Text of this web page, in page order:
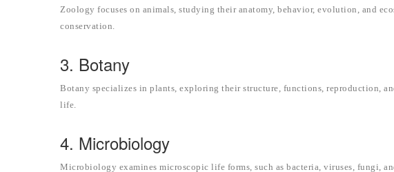
Zoology focuses on animals, studying their anatomy, behavior, evolution, and
conservation.
3. Botany
Botany specializes in plants, exploring their structure, functions, reproduction,
life.
4. Microbiology
Microbiology examines microscopic life forms, such as bacteria, viruses, fungi,